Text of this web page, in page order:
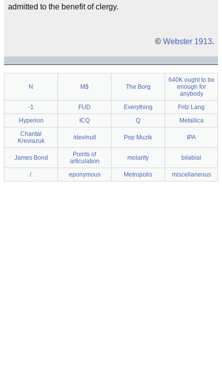
admitted to the benefit of clergy.
© Webster 1913.
N M$ The Borg
640K ought to be
enough for
anybody
-1
FUD Everything
Fritz Lang
Hyperion
ICQ Q
Metallica
Chantal
Kreviazuk
/dev/null Pop Muzik IPA
James Bond
Points of
articulation
molarity bilabial
/. eponymous Metropolis miscellaneous